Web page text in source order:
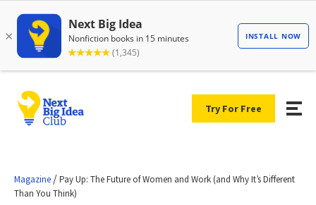
Try For Free
Magazine /Pay Up: The Future of Women and Work (and Why It’s Different
Than You Think)